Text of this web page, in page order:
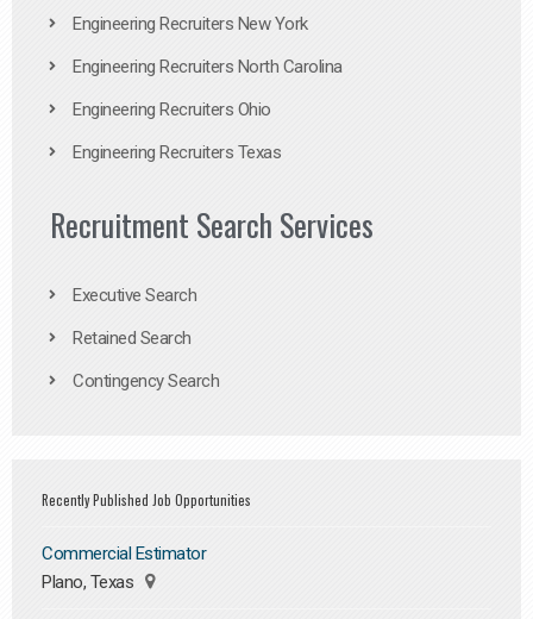
Engineering Recruiters New York
Engineering Recruiters North Carolina
Engineering Recruiters Ohio
Engineering Recruiters Texas
Recruitment Search Services
Executive Search
Retained Search
Contingency Search
Recently Published Job Opportunities
Commercial Estimator
Plano, Texas